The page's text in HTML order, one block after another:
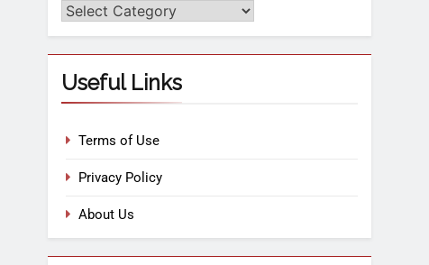
Useful Links
Terms of Use
Privacy Policy
About Us